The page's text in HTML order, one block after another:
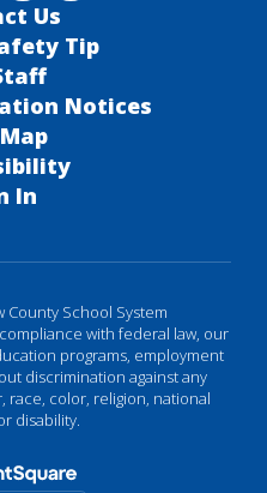
Us
Tip
Notices
In
School System
with federal law, our
programs, employment
discrimination against any
race, color, religion, national
disability.